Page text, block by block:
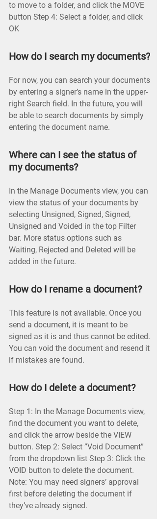
to move to a folder, and click the MOVE
button Step 4: Select a folder, and click
OK
How do I search my documents?
For now, you can search your documents
by entering a signer’s name in the upper-
right Search field. In the future, you will
be able to search documents by simply
entering the document name.
Where can I see the status of
my documents?
In the Manage Documents view, you can
view the status of your documents by
selecting Unsigned, Signed, Signed,
Unsigned and Voided in the top Filter
bar. More status options such as
Waiting, Rejected and Deleted will be
added in the future.
How do I rename a document?
This feature is not available. Once you
send a document, it is meant to be
signed as it is and thus cannot be edited.
You can void the document and resend it
if mistakes are found.
How do I delete a document?
Step 1: In the Manage Documents view,
find the document you want to delete,
and click the arrow beside the VIEW
button. Step 2: Select ”Void Document”
from the dropdown list Step 3: Click the
VOID button to delete the document.
Note: You may need signers’ approval
first before deleting the document if
they’ve already signed.